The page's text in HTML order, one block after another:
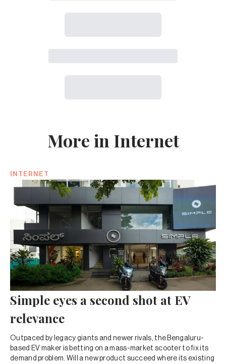
More in Internet
INTERNET
Simple eyes a second shot at EV
relevance
Outpaced by legacy giants and newer rivals, the Bengaluru-
based EV maker is betting on a mass-market scooter to fix its
demand problem. Will a new product succeed where its existing